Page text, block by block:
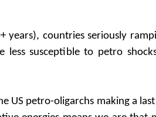
years), countries seriously
less susceptible to petro
US petro-oligarchs making a